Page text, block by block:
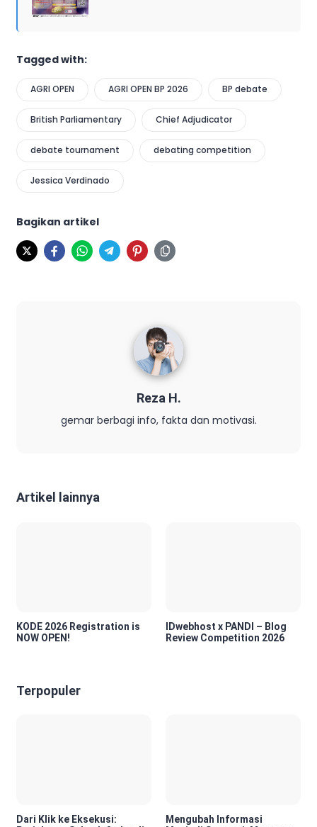
Tagged with:
AGRI OPEN AGRI OPEN BP 2026 BP debate
British Parliamentary Chief Adjudicator
debate tournament debating competition
Jessica Verdinado
Bagikan artikel
Reza H.
gemar berbagi info, fakta dan motivasi.
Artikel lainnya
KODE 2026 Registration is
NOW OPEN!
IDwebhost x PANDI – Blog
Review Competition 2026
Terpopuler
Dari Klik ke Eksekusi:
Mengubah Informasi